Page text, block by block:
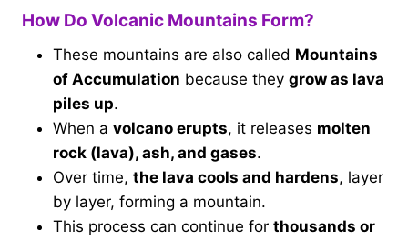
How Do Volcanic Mountains Form?
These mountains are also called Mountains
of Accumulation because they grow as lava
piles up.
When a volcano erupts, it releases molten
rock (lava), ash, and gases.
Over time, the lava cools and hardens, layer
by layer, forming a mountain.
This process can continue for thousands or